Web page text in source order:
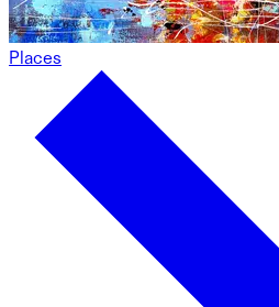
Places